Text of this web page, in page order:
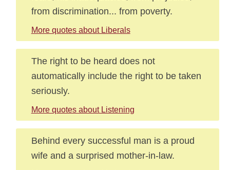
from discrimination... from poverty.
More quotes about Liberals
The right to be heard does not
automatically include the right to be taken
seriously.
More quotes about Listening
Behind every successful man is a proud
wife and a surprised mother-in-law.